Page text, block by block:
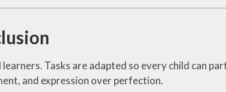
learners. Tasks are adapted so every child can
and expression over perfection.